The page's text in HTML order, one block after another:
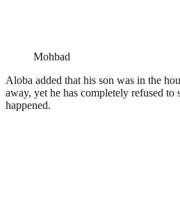
Mohbad
Aloba added that his son was in the
away, yet he has completely refused to
happened.